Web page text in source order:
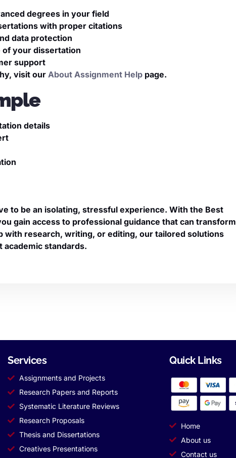
degrees in your field
with proper citations
data protection
of your dissertation
support
visit our About Assignment Help page.
details
to be an isolating, stressful experience. With the Best
gain access to professional guidance that can transform
with research, writing, or editing, our tailored solutions
standards.
Services
Assignments and Projects
Research Papers and Reports
Systematic Literature Reviews
Research Proposals
Thesis and Dissertations
Creatives Presentations
Quick Links
Home
About us
Contact us